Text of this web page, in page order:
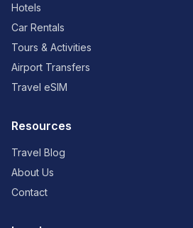
Hotels
Car Rentals
Tours & Activities
Airport Transfers
Travel eSIM
Resources
Travel Blog
About Us
Contact